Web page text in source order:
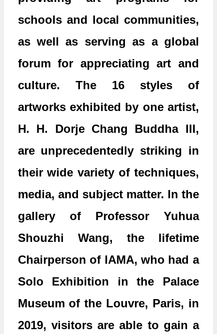
schools and local communities,
as well as serving as a global
forum for appreciating art and
culture. The 16 styles of
artworks exhibited by one artist,
H. H. Dorje Chang Buddha III,
are unprecedentedly striking in
their wide variety of techniques,
media, and subject matter. In the
gallery of Professor Yuhua
Shouzhi Wang, the lifetime
Chairperson of IAMA, who had a
Solo Exhibition in the Palace
Museum of the Louvre, Paris, in
2019, visitors are able to gain a